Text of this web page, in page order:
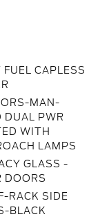
FUEL CAPLESS
MAN-
DUAL PWR
WITH
LAMPS
GLASS -
DOORS
RACK SIDE
BLACK